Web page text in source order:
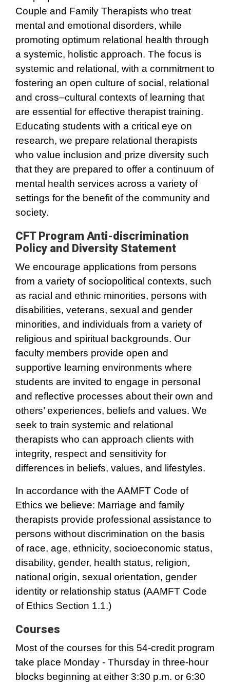
Couple and Family Therapists who treat
mental and emotional disorders, while
promoting optimum relational health through
a systemic, holistic approach. The focus is
systemic and relational, with a commitment to
fostering an open culture of social, relational
and cross–cultural contexts of learning that
are essential for effective therapist training.
Educating students with a critical eye on
research, we prepare relational therapists
who value inclusion and prize diversity such
that they are prepared to offer a continuum of
mental health services across a variety of
settings for the benefit of the community and
society.
CFT Program Anti-discrimination
Policy and Diversity Statement
We encourage applications from persons
from a variety of sociopolitical contexts, such
as racial and ethnic minorities, persons with
disabilities, veterans, sexual and gender
minorities, and individuals from a variety of
religious and spiritual backgrounds. Our
faculty members provide open and
supportive learning environments where
students are invited to engage in personal
and reflective processes about their own and
others’ experiences, beliefs and values. We
seek to train systemic and relational
therapists who can approach clients with
integrity, respect and sensitivity for
differences in beliefs, values, and lifestyles.
In accordance with the AAMFT Code of
Ethics we believe: Marriage and family
therapists provide professional assistance to
persons without discrimination on the basis
of race, age, ethnicity, socioeconomic status,
disability, gender, health status, religion,
national origin, sexual orientation, gender
identity or relationship status (AAMFT Code
of Ethics Section 1.1.)
Courses
Most of the courses for this 54-credit program
take place Monday - Thursday in three-hour
blocks beginning at either 3:30 p.m. or 6:30